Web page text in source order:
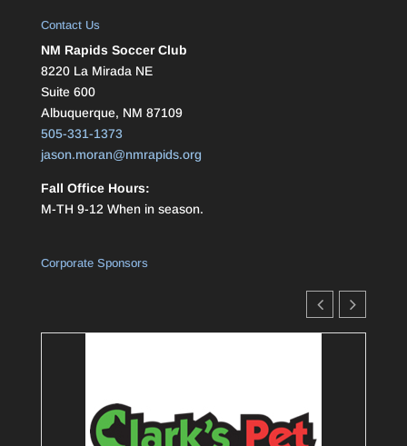
Contact Us
NM Rapids Soccer Club
8220 La Mirada NE
Suite 600
Albuquerque, NM 87109
505-331-1373
jason.moran@nmrapids.org
Fall Office Hours:
M-TH 9-12 When in season.
Corporate Sponsors